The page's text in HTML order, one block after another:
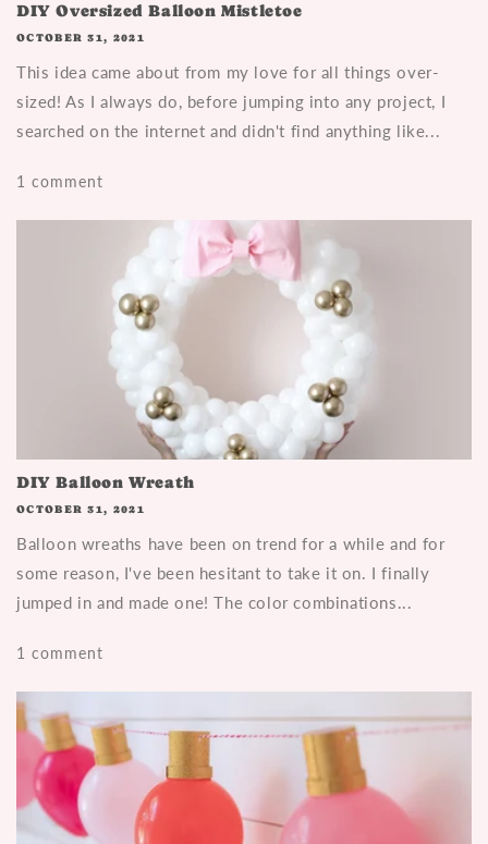
DIY Oversized Balloon Mistletoe
OCTOBER 31, 2021
This idea came about from my love for all things over-
sized! As I always do, before jumping into any project, I
searched on the internet and didn't find anything like...
1 comment
DIY Balloon Wreath
OCTOBER 31, 2021
Balloon wreaths have been on trend for a while and for
some reason, I've been hesitant to take it on. I finally
jumped in and made one! The color combinations...
1 comment